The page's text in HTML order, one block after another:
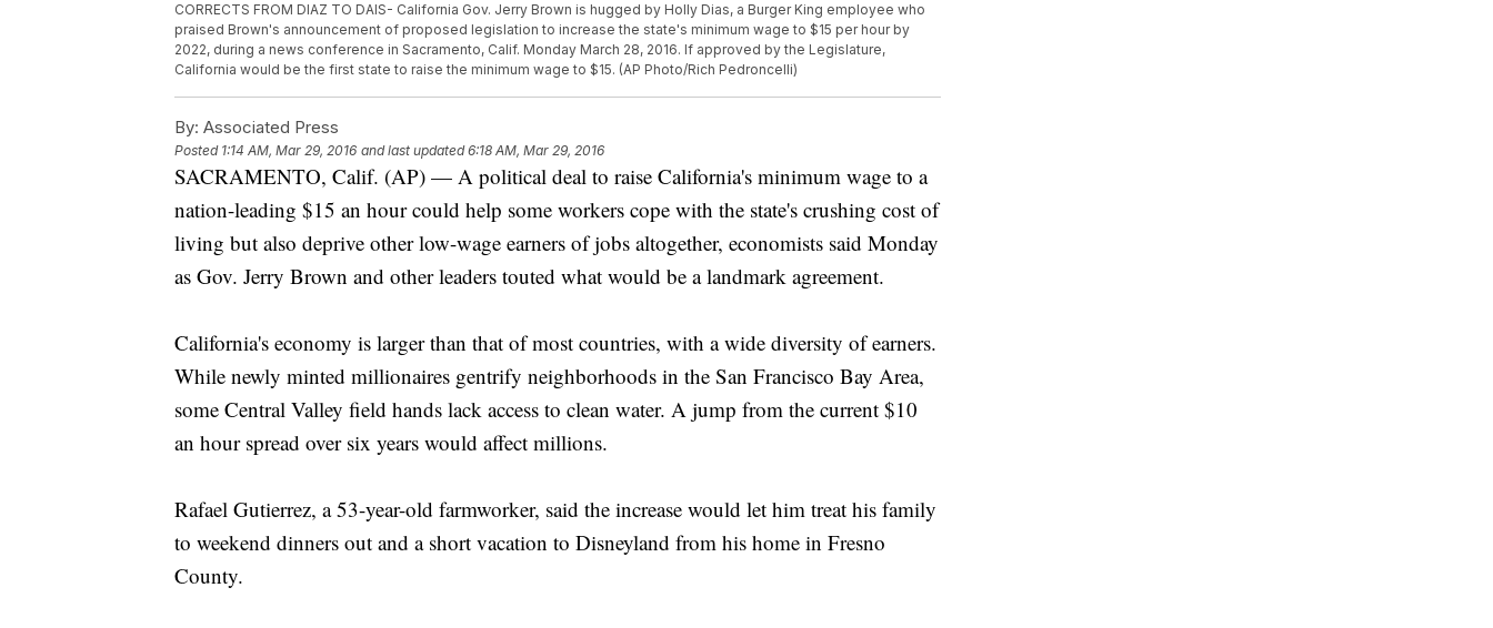
CORRECTS FROM DIAZ TO DAIS- California Gov. Jerry Brown is hugged by Holly Dias, a Burger King employee who
praised Brown's announcement of proposed legislation to increase the state's minimum wage to $15 per hour by
2022, during a news conference in Sacramento, Calif. Monday March 28, 2016. If approved by the Legislature,
California would be the first state to raise the minimum wage to $15. (AP Photo/Rich Pedroncelli)
By: Associated Press
Posted 1:14 AM, Mar 29, 2016 and last updated 6:18 AM, Mar 29, 2016
SACRAMENTO, Calif. (AP) — A political deal to raise California's minimum wage to a
nation-leading $15 an hour could help some workers cope with the state's crushing cost of
living but also deprive other low-wage earners of jobs altogether, economists said Monday
as Gov. Jerry Brown and other leaders touted what would be a landmark agreement.
California's economy is larger than that of most countries, with a wide diversity of earners.
While newly minted millionaires gentrify neighborhoods in the San Francisco Bay Area,
some Central Valley field hands lack access to clean water. A jump from the current $10
an hour spread over six years would affect millions.
Rafael Gutierrez, a 53-year-old farmworker, said the increase would let him treat his family
to weekend dinners out and a short vacation to Disneyland from his home in Fresno
County.